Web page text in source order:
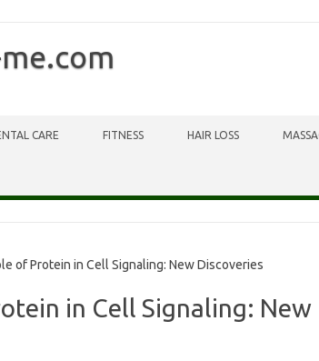
CARE FITNESS HAIR LOSS
of Protein in Cell Signaling: New Discoveries
in Cell Signaling: New